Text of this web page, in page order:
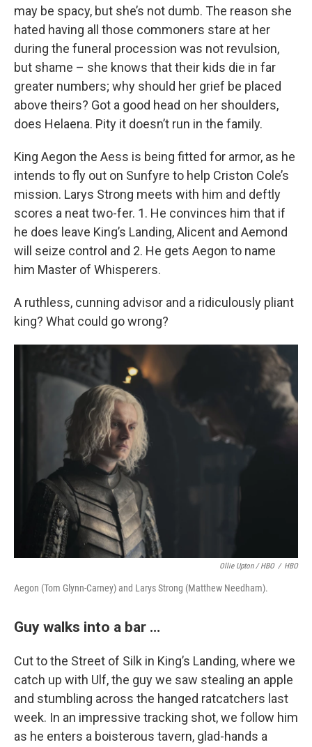
may be spacy, but she’s not dumb. The reason she
hated having all those commoners stare at her
during the funeral procession was not revulsion,
but shame – she knows that their kids die in far
greater numbers; why should her grief be placed
above theirs? Got a good head on her shoulders,
does Helaena. Pity it doesn’t run in the family.
King Aegon the Aess is being fitted for armor, as he
intends to fly out on Sunfyre to help Criston Cole’s
mission. Larys Strong meets with him and deftly
scores a neat two-fer. 1. He convinces him that if
he does leave King’s Landing, Alicent and Aemond
will seize control and 2. He gets Aegon to name
him Master of Whisperers.
A ruthless, cunning advisor and a ridiculously pliant
king? What could go wrong?
Ollie Upton / HBO / HBO
Aegon (Tom Glynn-Carney) and Larys Strong (Matthew Needham).
Guy walks into a bar …
Cut to the Street of Silk in King’s Landing, where we
catch up with Ulf, the guy we saw stealing an apple
and stumbling across the hanged ratcatchers last
week. In an impressive tracking shot, we follow him
as he enters a boisterous tavern, glad-hands a